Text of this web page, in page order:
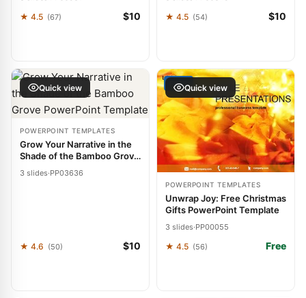
★ 4.5 (67) $10 ★ 4.5 (54) $10
Quick view
POWERPOINT TEMPLATES
Grow Your Narrative in the
Shade of the Bamboo Grove
PowerPoint Template
3 slides·PP03636
★ 4.6 (50) $10
FREEQuick view
POWERPOINT TEMPLATES
Unwrap Joy: Free Christmas
Gifts PowerPoint Template
3 slides·PP00055
★ 4.5 (56) Free